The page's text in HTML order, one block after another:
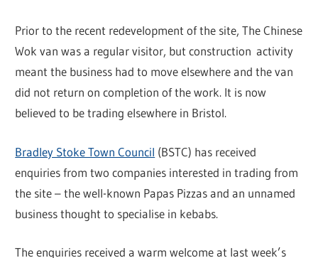
Prior to the recent redevelopment of the site, The Chinese
Wok van was a regular visitor, but construction activity
meant the business had to move elsewhere and the van
did not return on completion of the work. It is now
believed to be trading elsewhere in Bristol.
Bradley Stoke Town Council (BSTC) has received
enquiries from two companies interested in trading from
the site – the well-known Papas Pizzas and an unnamed
business thought to specialise in kebabs.
The enquiries received a warm welcome at last week’s